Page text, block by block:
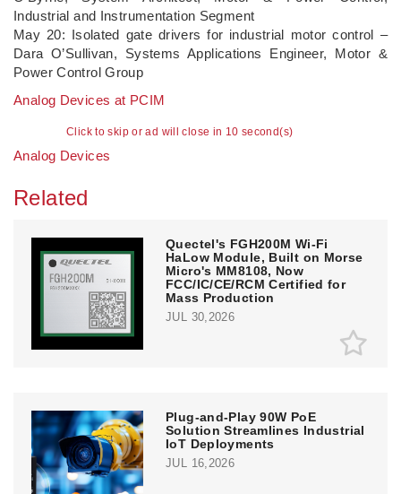
Click to skip or ad will close in 10 second(s)
Industrial and Instrumentation Segment
May 20: Isolated gate drivers for industrial motor control –
Dara O’Sullivan, Systems Applications Engineer, Motor &
Power Control Group
Analog Devices at PCIM
Analog Devices
Related
Quectel's FGH200M Wi-Fi
HaLow Module, Built on Morse
Micro's MM8108, Now
FCC/IC/CE/RCM Certified for
Mass Production
JUL 30,2026
Plug-and-Play 90W PoE
Solution Streamlines Industrial
IoT Deployments
JUL 16,2026